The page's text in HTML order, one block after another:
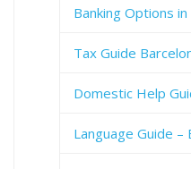
Banking Options
Tax Guide
Domestic Help
Language Guide –